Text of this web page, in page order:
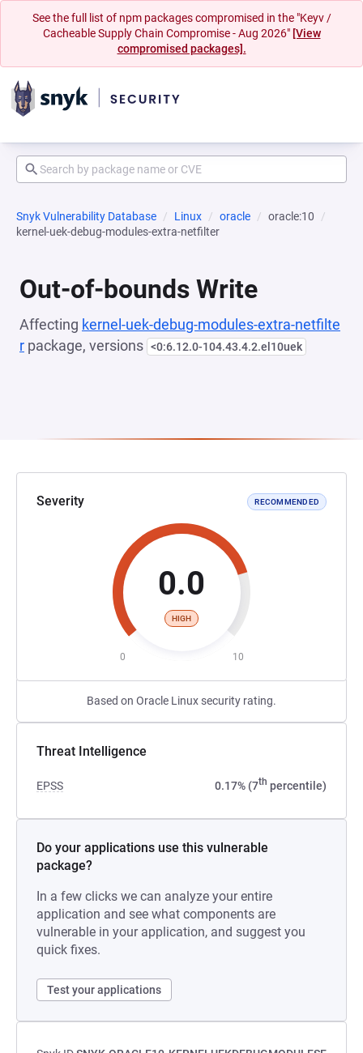
See the full list of npm packages compromised in the "Keyv /
Cacheable Supply Chain Compromise - Aug 2026" [View
compromised packages].
Snyk Vulnerability Database Linux oracle
oracle:10
kernel-uek-debug-modules-extra-netfilter
Out-of-bounds Write
Affecting kernel-uek-debug-modules-extra-netfilte
r package, versions <0:6.12.0-104.43.4.2.el10uek
Severity RECOMMENDED
0.0
HIGH
0 10
Based on Oracle Linux security rating.
Threat Intelligence
EPSS 0.17% (7th percentile)
Do your applications use this vulnerable
package?
In a few clicks we can analyze your entire
application and see what components are
vulnerable in your application, and suggest you
quick fixes.
Test your applications